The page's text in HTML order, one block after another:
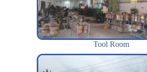
Tool Room